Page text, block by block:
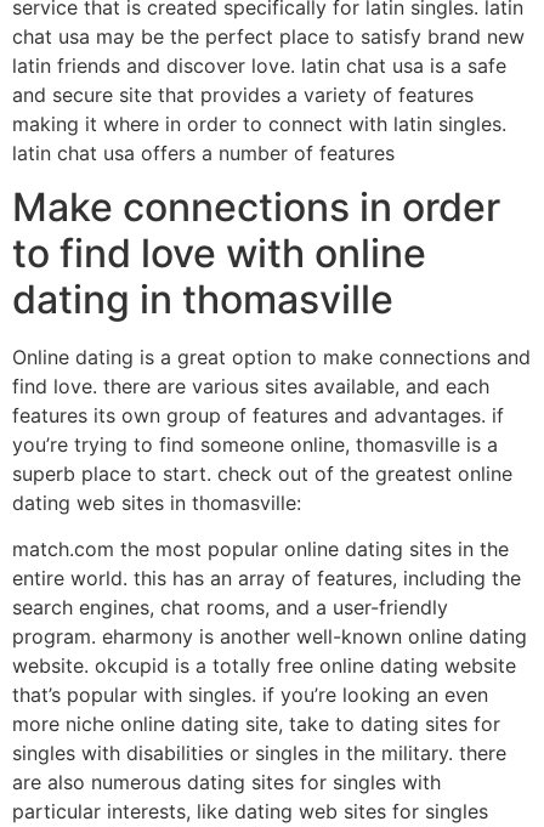
service that is created specifically for latin singles. latin
chat usa may be the perfect place to satisfy brand new
latin friends and discover love. latin chat usa is a safe
and secure site that provides a variety of features
making it where in order to connect with latin singles.
latin chat usa offers a number of features
Make connections in order
to find love with online
dating in thomasville
Online dating is a great option to make connections and
find love. there are various sites available, and each
features its own group of features and advantages. if
you’re trying to find someone online, thomasville is a
superb place to start. check out of the greatest online
dating web sites in thomasville:
match.com the most popular online dating sites in the
entire world. this has an array of features, including the
search engines, chat rooms, and a user-friendly
program. eharmony is another well-known online dating
website. okcupid is a totally free online dating website
that’s popular with singles. if you’re looking an even
more niche online dating site, take to dating sites for
singles with disabilities or singles in the military. there
are also numerous dating sites for singles with
particular interests, like dating web sites for singles